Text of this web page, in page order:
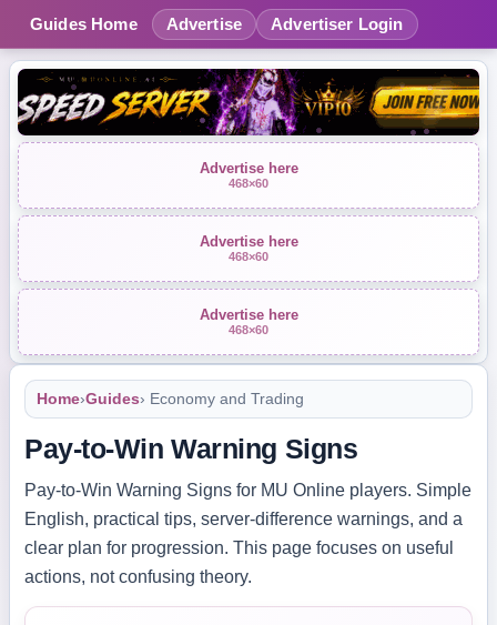
Guides Home Advertise Advertiser Login
Advertise here
468×60
Advertise here
468×60
Advertise here
468×60
Home›Guides› Economy and Trading
Pay-to-Win Warning Signs
Pay-to-Win Warning Signs for MU Online players. Simple
English, practical tips, server-difference warnings, and a
clear plan for progression. This page focuses on useful
actions, not confusing theory.